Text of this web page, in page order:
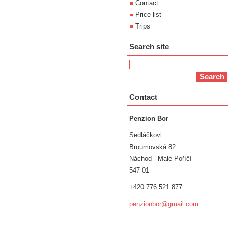
Contact
Price list
Trips
Search site
Contact
Penzion Bor
Sedláčkovi
Broumovská 82
Náchod - Malé Poříčí
547 01
+420 776 521 877
penzionbor@gmail .com